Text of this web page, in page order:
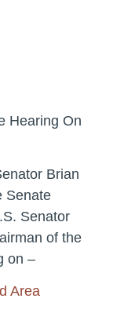
Hearing On
Brian
Senate
Senator
of the
on –
Area